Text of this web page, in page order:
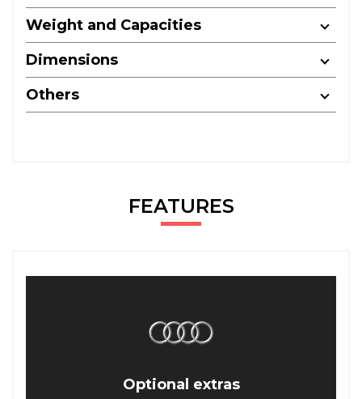
Weight and Capacities
Dimensions
Others
FEATURES
Optional extras